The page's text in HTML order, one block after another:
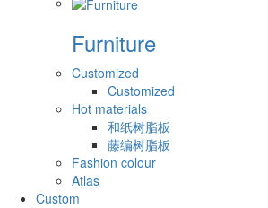
Furniture
Customized
Customized
Hot materials
和纸树脂板
藤编树脂板
Fashion colour
Atlas
Custom